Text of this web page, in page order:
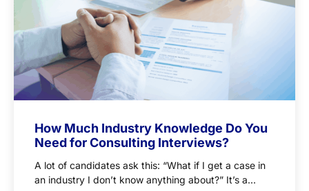
How Much Industry Knowledge Do You
Need for Consulting Interviews?
A lot of candidates ask this: “What if I get a case in
an industry I don’t know anything about?” It’s a...